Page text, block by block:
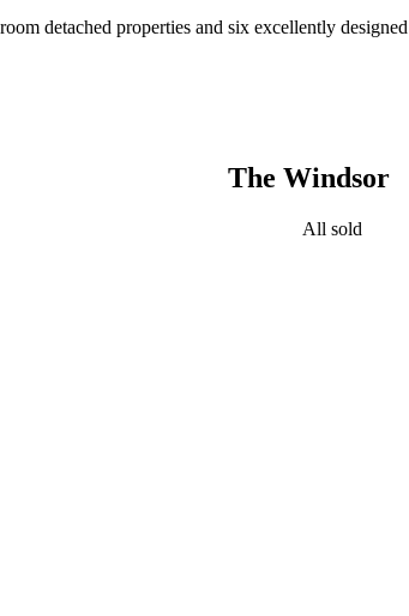
detached properties and six excellently
The Windsor
All sold